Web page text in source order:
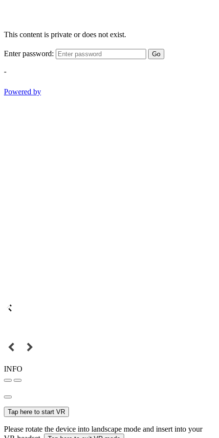
This content is private or does not exist.
Enter password: Go
-
Powered by
INFO
Tap here to start VR
Please rotate the device into landscape mode and insert into your